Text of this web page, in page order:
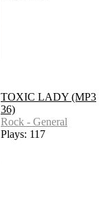
TOXIC LADY (MP3
36)
Rock - General
Plays: 117